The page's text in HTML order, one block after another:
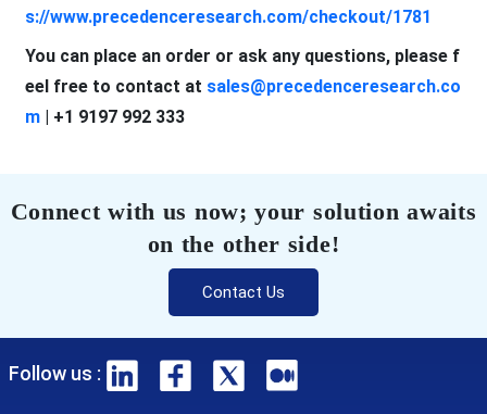
s://www.precedenceresearch.com/checkout/1781
You can place an order or ask any questions, please f
eel free to contact at sales@precedenceresearch.co
m| +1 9197 992 333
Connect with us now; your solution awaits
on the other side!
Contact Us
Follow us :